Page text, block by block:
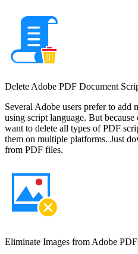
Delete Adobe PDF Document
Several Adobe users prefer to add
using script language. But because
want to delete all types of PDF
them on multiple platforms. Just
from PDF files.
Eliminate Images from Adobe